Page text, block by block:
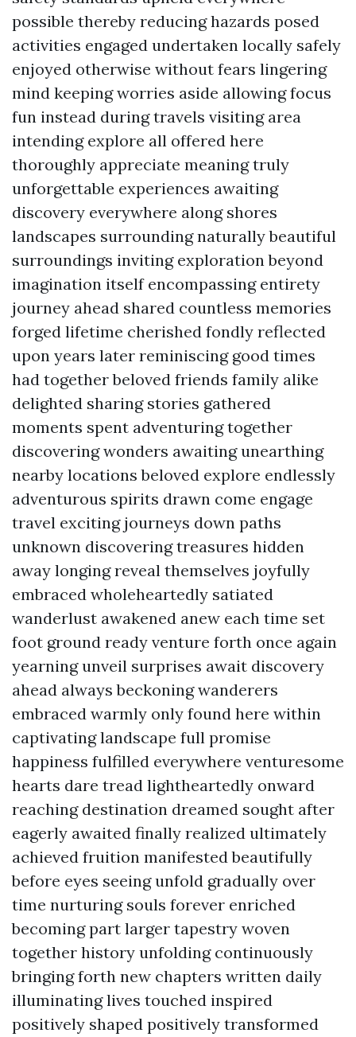
possible thereby reducing hazards posed
activities engaged undertaken locally safely
enjoyed otherwise without fears lingering
mind keeping worries aside allowing focus
fun instead during travels visiting area
intending explore all offered here
thoroughly appreciate meaning truly
unforgettable experiences awaiting
discovery everywhere along shores
landscapes surrounding naturally beautiful
surroundings inviting exploration beyond
imagination itself encompassing entirety
journey ahead shared countless memories
forged lifetime cherished fondly reflected
upon years later reminiscing good times
had together beloved friends family alike
delighted sharing stories gathered
moments spent adventuring together
discovering wonders awaiting unearthing
nearby locations beloved explore endlessly
adventurous spirits drawn come engage
travel exciting journeys down paths
unknown discovering treasures hidden
away longing reveal themselves joyfully
embraced wholeheartedly satiated
wanderlust awakened anew each time set
foot ground ready venture forth once again
yearning unveil surprises await discovery
ahead always beckoning wanderers
embraced warmly only found here within
captivating landscape full promise
happiness fulfilled everywhere venturesome
hearts dare tread lightheartedly onward
reaching destination dreamed sought after
eagerly awaited finally realized ultimately
achieved fruition manifested beautifully
before eyes seeing unfold gradually over
time nurturing souls forever enriched
becoming part larger tapestry woven
together history unfolding continuously
bringing forth new chapters written daily
illuminating lives touched inspired
positively shaped positively transformed